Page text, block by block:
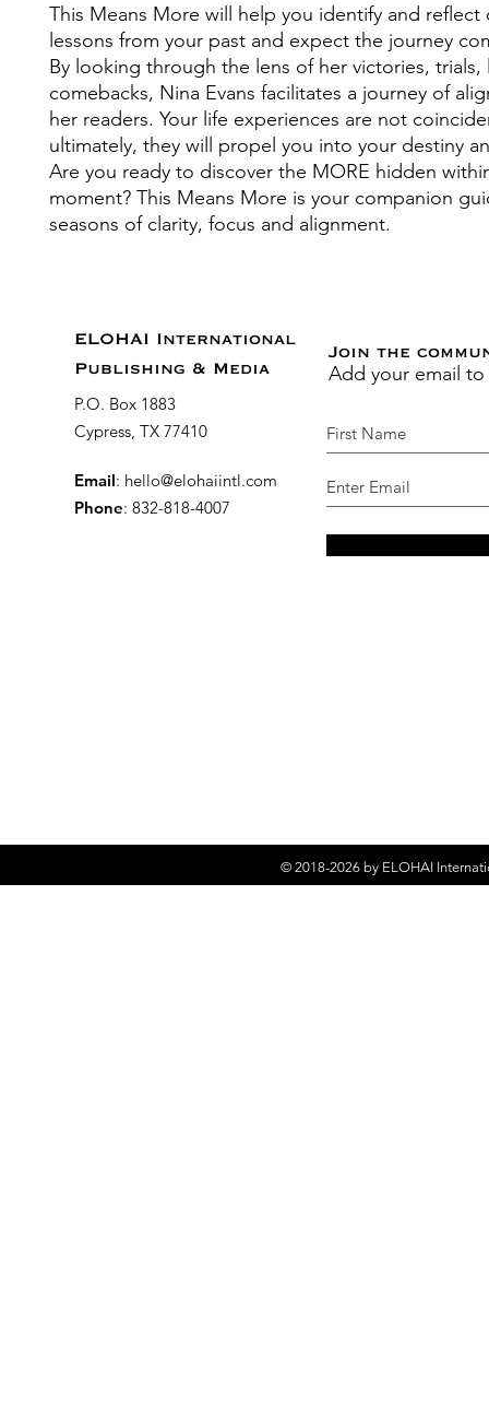
This Means More will help you identify and reflect
lessons from your past and expect the journey
By looking through the lens of her victories, trials,
comebacks, Nina Evans facilitates a journey of
her readers. Your life experiences are not
ultimately, they will propel you into your destiny
Are you ready to discover the MORE hidden
moment? This Means More is your companion
seasons of clarity, focus and alignment.
ELOHAI International
Publishing & Media
P.O. Box 1883
Cypress, TX 77410
Email: hello@elohaiintl.com
Phone: 832-818-4007
Join the
Add your email
© 2018-2026 by ELOHAI